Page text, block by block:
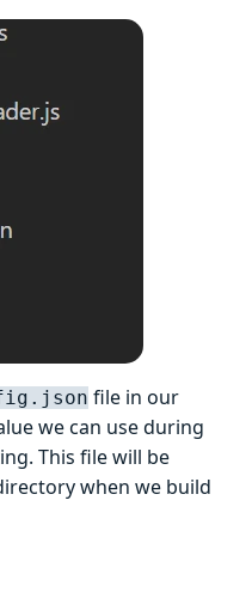
file in our
we can use during
This file will be
when we build